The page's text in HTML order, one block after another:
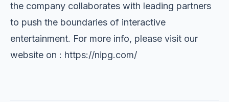
the company collaborates with leading partners
to push the boundaries of interactive
entertainment. For more info, please visit our
website on : https://nipg.com/